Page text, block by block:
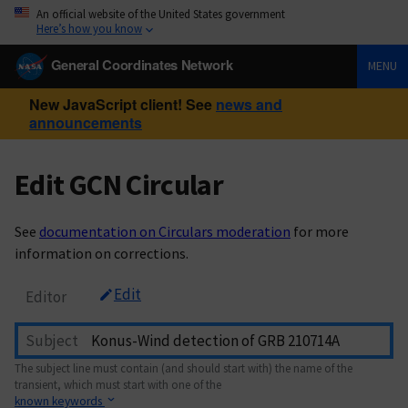
An official website of the United States government
Here’s how you know
General Coordinates Network MENU
New JavaScript client! See news and
announcements
Edit GCN Circular
See documentation on Circulars moderation for more
information on corrections.
Editor Edit
Subject
The subject line must contain (and should start with) the name of the
transient, which must start with one of the
known keywords